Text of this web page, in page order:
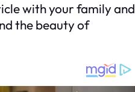
with your family and
the beauty of